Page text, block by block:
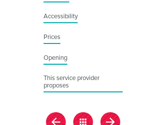
Accessibility
Prices
Opening
This service provider
proposes